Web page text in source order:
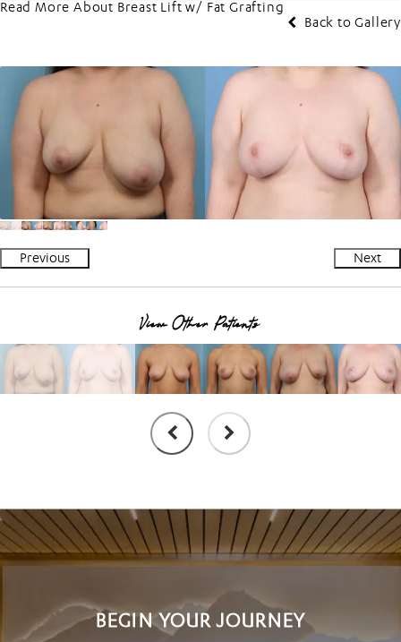
Read More About Breast Lift w/ Fat Grafting
Back to Gallery
Previous Next
View Other Patients
BEGIN YOUR JOURNEY